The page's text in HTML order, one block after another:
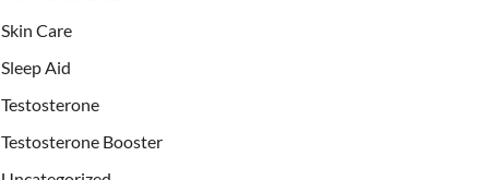
Skin Care
Sleep Aid
Testosterone
Testosterone Booster